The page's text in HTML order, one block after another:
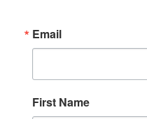
Email
First Name